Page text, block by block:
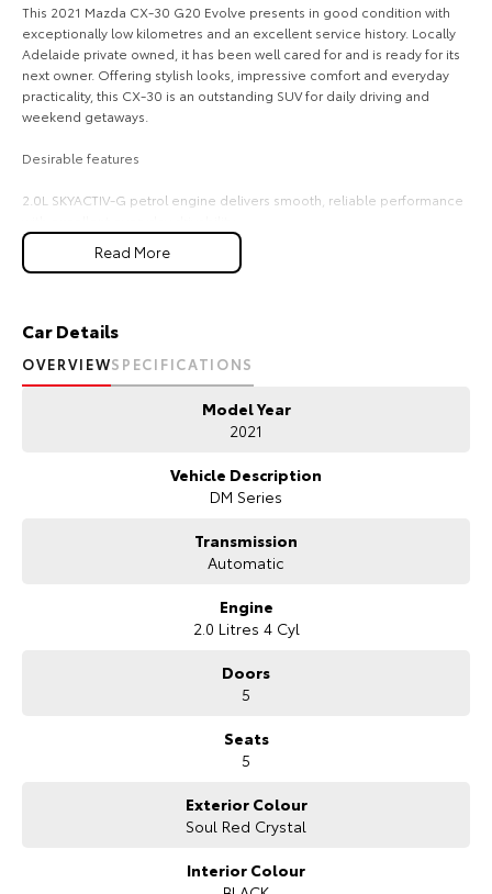
Enquiries
This 2021 Mazda CX-30 G20 Evolve presents in good condition with
exceptionally low kilometres and an excellent service history. Locally
Adelaide private owned, it has been well cared for and is ready for its
next owner. Offering stylish looks, impressive comfort and everyday
practicality, this CX-30 is an outstanding SUV for daily driving and
weekend getaways.
Desirable features
2.0L SKYACTIV-G petrol engine delivers smooth, reliable performance
360-degree camera and rear parking sensors make parking and
manoeuvring easier with enhanced visibility and awareness.
Push-button start provides added convenience with quick and easy
Dual-zone climate control allows the driver and front passenger to set
individual temperature preferences for greater comfort.
* 3-year unlimited kilometre warranty
* 1-year RAA roadside assistance
Trusted Quality. Proven Confidence.
* Guaranteed clear title with no encumbrances
* 5 convenient service centres a Adelaide
We are a South Australian Locally Owned and Operated business. We
to helping you find your next vehicle. Enquire now to find out more
about this vehicle or other similar vehicles we have in stock.
Read More
Car Details
OVERVIEWSPECIFICATIONS
Model Year
2021
Vehicle Description
DM Series
Transmission
Automatic
Engine
2.0 Litres 4 Cyl
Doors
5
Seats
5
Exterior Colour
Soul Red Crystal
Interior Colour